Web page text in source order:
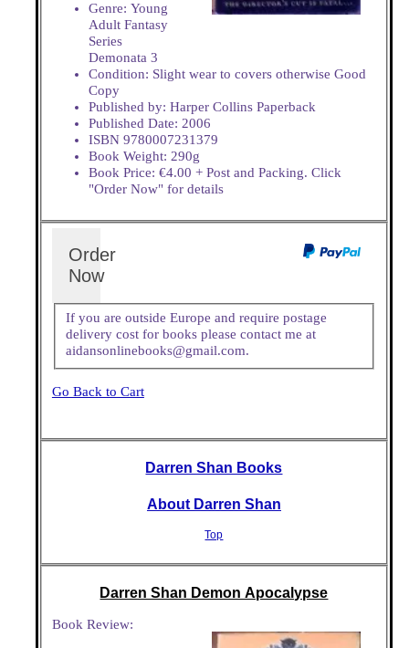
Genre: Young
Adult Fantasy
Series
Demonata 3
Condition: Slight wear to covers otherwise Good
Copy
Published by: Harper Collins Paperback
Published Date: 2006
ISBN 9780007231379
Book Weight: 290g
Book Price: €4.00 + Post and Packing. Click
"Order Now" for details
Order
Now
If you are outside Europe and require postage
delivery cost for books please contact me at
aidansonlinebooks@gmail.com.
Go Back to Cart
Darren Shan Books
About Darren Shan
Top
Darren Shan Demon Apocalypse
Book Review: